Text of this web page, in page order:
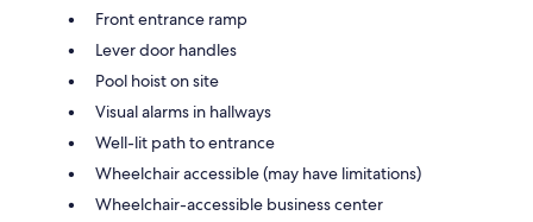
Front entrance ramp
Lever door handles
Pool hoist on site
Visual alarms in hallways
Well-lit path to entrance
Wheelchair accessible (may have limitations)
Wheelchair-accessible business center